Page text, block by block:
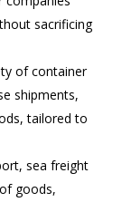
sacrificing
of container
shipments,
tailored to
sea freight
goods,